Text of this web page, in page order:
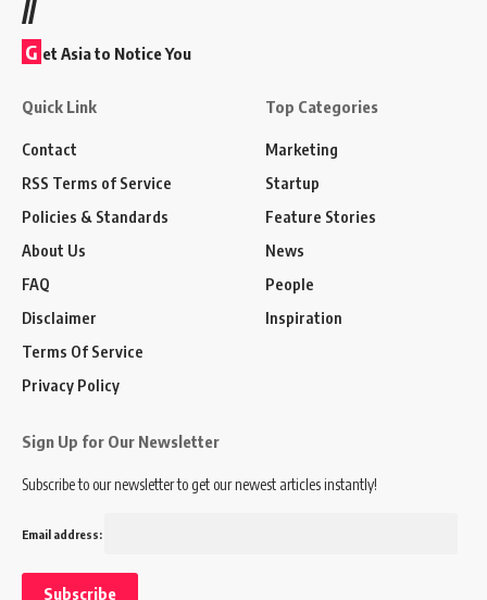
//
G et Asia to Notice You
Quick Link
Contact
RSS Terms of Service
Policies & Standards
About Us
FAQ
Disclaimer
Terms Of Service
Privacy Policy
Top Categories
Marketing
Startup
Feature Stories
News
People
Inspiration
Sign Up for Our Newsletter
Subscribe to our newsletter to get our newest articles instantly!
Email address: